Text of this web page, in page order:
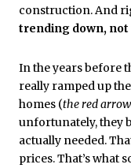
construction. And
trending down, not
In the years before
really ramped up
homes (the red
unfortunately, they
actually needed.
prices. That’s what